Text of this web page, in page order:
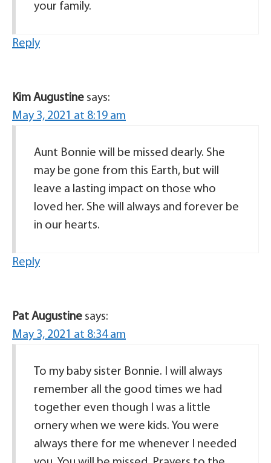
your family.
Reply
Kim Augustine says:
May 3, 2021 at 8:19 am
Aunt Bonnie will be missed dearly. She
may be gone from this Earth, but will
leave a lasting impact on those who
loved her. She will always and forever be
in our hearts.
Reply
Pat Augustine says:
May 3, 2021 at 8:34 am
To my baby sister Bonnie. I will always
remember all the good times we had
together even though I was a little
ornery when we were kids. You were
always there for me whenever I needed